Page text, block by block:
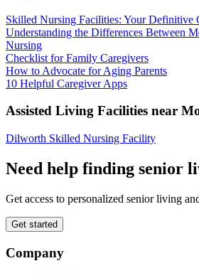
Skilled Nursing Facilities: Your Definitive
Understanding the Differences Between
Nursing
Checklist for Family Caregivers
How to Advocate for Aging Parents
10 Helpful Caregiver Apps
Assisted Living Facilities near
Dilworth Skilled Nursing Facility
Need help finding senior
Get access to personalized senior living
Get started
Company